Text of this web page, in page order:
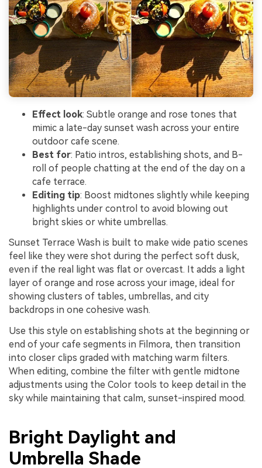
Effect look: Subtle orange and rose tones that
mimic a late-day sunset wash across your entire
outdoor cafe scene.
Best for: Patio intros, establishing shots, and B-
roll of people chatting at the end of the day on a
cafe terrace.
Editing tip: Boost midtones slightly while keeping
highlights under control to avoid blowing out
bright skies or white umbrellas.
Sunset Terrace Wash is built to make wide patio scenes
feel like they were shot during the perfect soft dusk,
even if the real light was flat or overcast. It adds a light
layer of orange and rose across your image, ideal for
showing clusters of tables, umbrellas, and city
backdrops in one cohesive wash.
Use this style on establishing shots at the beginning or
end of your cafe segments in Filmora, then transition
into closer clips graded with matching warm filters.
When editing, combine the filter with gentle midtone
adjustments using the Color tools to keep detail in the
sky while maintaining that calm, sunset-inspired mood.
Bright Daylight and
Umbrella Shade